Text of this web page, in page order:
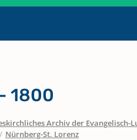
1800
Archiv der Evangelisch-
/ Nürnberg-St. Lorenz